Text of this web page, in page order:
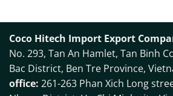
Coco Hitech Import Export
No. 293, Tan An Hamlet, Tan Binh
Bac District, Ben Tre Province,
office: 261-263 Phan Xich Long